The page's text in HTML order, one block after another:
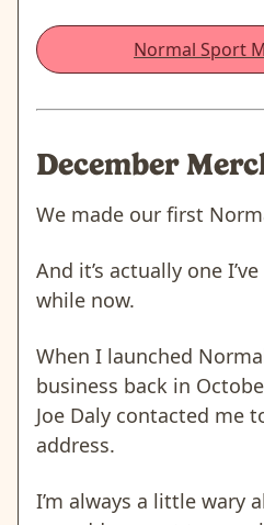
Normal Sport
December
We made our first
And it’s actually one
while now.
When I launched
business back in
Joe Daly contacted me
address.
I’m always a little wary